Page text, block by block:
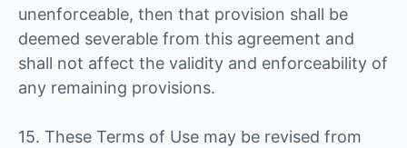
unenforceable, then that provision shall be
deemed severable from this agreement and
shall not affect the validity and enforceability of
any remaining provisions.
15. These Terms of Use may be revised from